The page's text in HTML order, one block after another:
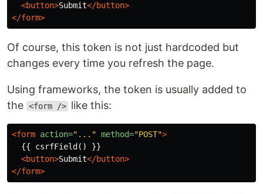
<button>Submit</button>
</form>
Of course, this token is not just hardcoded but
changes every time you refresh the page.
Using frameworks, the token is usually added to
the <form /> like this:
<form action="..." method="POST">
  {{ csrfField() }}
<button>Submit</button>
</form>